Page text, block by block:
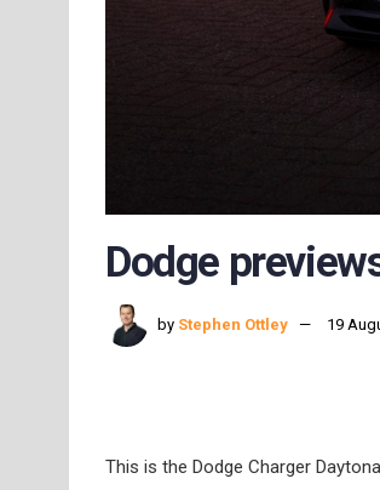
Dodge
by Stephen Ottley 19
This is the Dodge Charger